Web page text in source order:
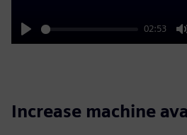
Play
02:53
Increase machine